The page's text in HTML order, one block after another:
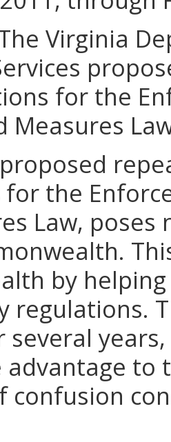
Virginia
for the
Measures
for the
Law,
by
regulations.
advantage to
confusion